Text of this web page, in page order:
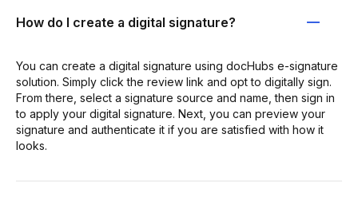
How do I create a digital signature?
You can create a digital signature using docHubs e-signature
solution. Simply click the review link and opt to digitally sign.
From there, select a signature source and name, then sign in
to apply your digital signature. Next, you can preview your
signature and authenticate it if you are satisfied with how it
looks.